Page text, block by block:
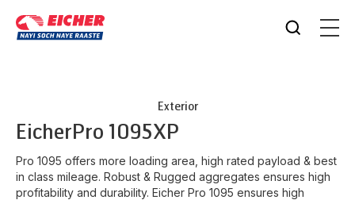
Exterior
EicherPro 1095XP
Pro 1095 offers more loading area, high rated payload & best
in class mileage. Robust & Rugged aggregates ensures high
profitability and durability. Eicher Pro 1095 ensures high